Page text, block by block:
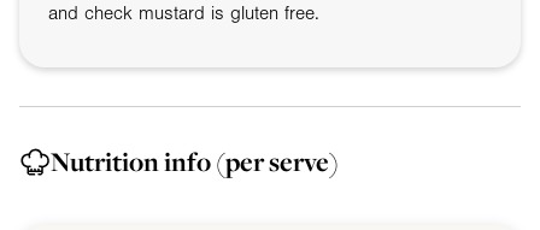
and check mustard is gluten free.
Nutrition info(per serve)